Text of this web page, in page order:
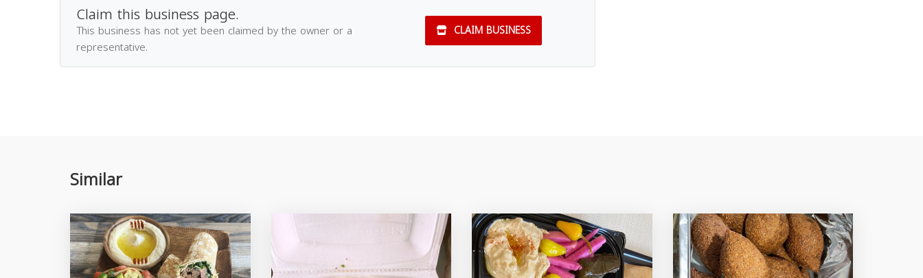
Claim this business page.
This business has not yet been claimed by the owner or a
representative.
CLAIM BUSINESS
Similar